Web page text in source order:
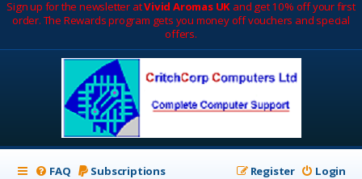
Sign up for the newsletter atVivid Aromas UK and get 10% off your first
order. The Rewards program gets you money off vouchers and special
offers.
FAQ Subscriptions Login
Register